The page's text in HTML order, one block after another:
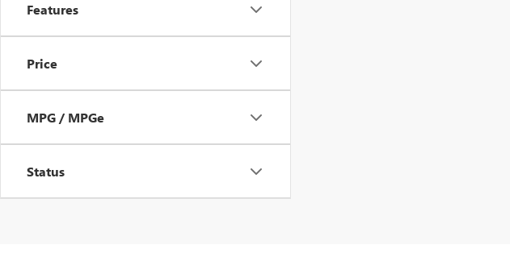
Features
Price
MPG / MPGe
Status